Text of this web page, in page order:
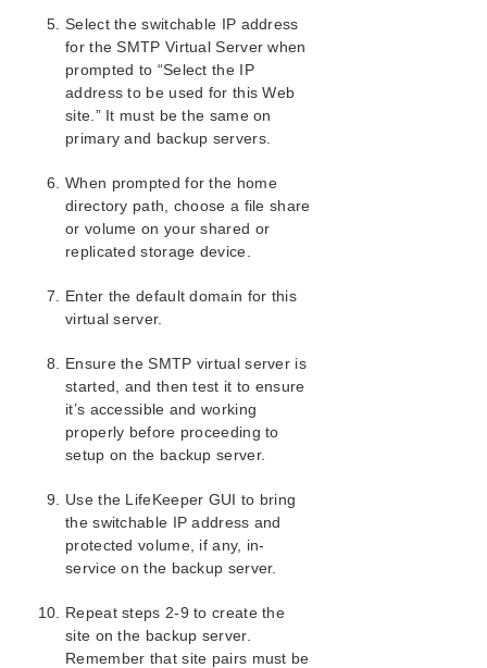
Configuration Definitions and Restrictions
IIS Configuration Considerations
Installing and Configuring IIS with LifeKeeper
Install and Configure LifeKeeper for Windows
and Recovery Kits
Install and Configure Microsoft IIS on All
Install and Configure SMTP Virtual Server
IIS Configuration Definitions and Restrictions
IIS Resource Configuration Tasks
Testing Your IIS Resource Hierarchy
IIS Hierarchy Administration
IIS Troubleshooting
LifeKeeper for Windows Support Matrix
LifeKeeper Single Server Protection for Windows
LifeKeeper Single Server Protection for Windows
Technical Documentation
Product Support Schedule
Download as PDF
Select the switchable IP address
for the SMTP Virtual Server when
prompted to “Select the IP
address to be used for this Web
site.” It must be the same on
primary and backup servers.
When prompted for the home
directory path, choose a file share
or volume on your shared or
replicated storage device.
Enter the default domain for this
virtual server.
Ensure the SMTP virtual server is
started, and then test it to ensure
it’s accessible and working
properly before proceeding to
setup on the backup server.
Use the LifeKeeper GUI to bring
the switchable IP address and
protected volume, if any, in-
service on the backup server.
Repeat steps 2-9 to create the
site on the backup server.
Remember that site pairs must be